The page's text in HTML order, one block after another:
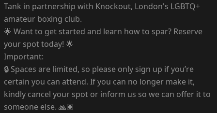
Tank in partnership with Knockout, London's LGBTQ+
amateur boxing club.
🌟 Want to get started and learn how to spar? Reserve
your spot today! 🌟
Important:
🔒 Spaces are limited, so please only sign up if you’re
certain you can attend. If you can no longer make it,
kindly cancel your spot or inform us so we can offer it to
someone else. 🙏🏽